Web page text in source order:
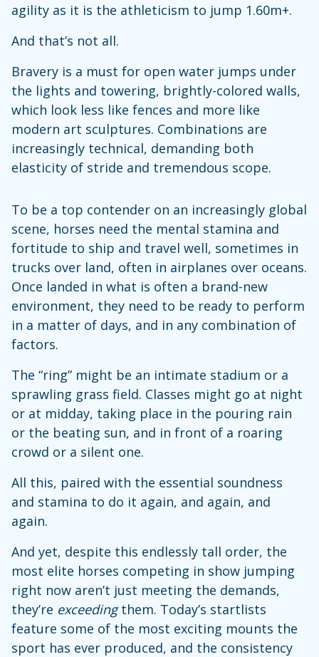
agility as it is the athleticism to jump 1.60m+.
And that’s not all.
Bravery is a must for open water jumps under
the lights and towering, brightly-colored walls,
which look less like fences and more like
modern art sculptures. Combinations are
increasingly technical, demanding both
elasticity of stride and tremendous scope.
To be a top contender on an increasingly global
scene, horses need the mental stamina and
fortitude to ship and travel well, sometimes in
trucks over land, often in airplanes over oceans.
Once landed in what is often a brand-new
environment, they need to be ready to perform
in a matter of days, and in any combination of
factors.
The “ring” might be an intimate stadium or a
sprawling grass field. Classes might go at night
or at midday, taking place in the pouring rain
or the beating sun, and in front of a roaring
crowd or a silent one.
All this, paired with the essential soundness
and stamina to do it again, and again, and
again.
And yet, despite this endlessly tall order, the
most elite horses competing in show jumping
right now aren’t just meeting the demands,
they’re exceedingthem. Today’s startlists
feature some of the most exciting mounts the
sport has ever produced, and the consistency